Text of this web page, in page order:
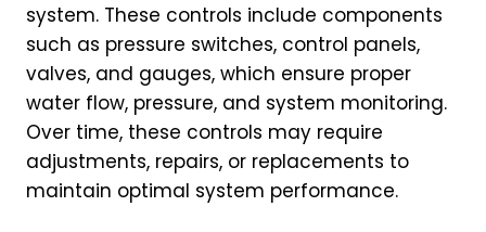
system. These controls include components
such as pressure switches, control panels,
valves, and gauges, which ensure proper
water flow, pressure, and system monitoring.
Over time, these controls may require
adjustments, repairs, or replacements to
maintain optimal system performance.